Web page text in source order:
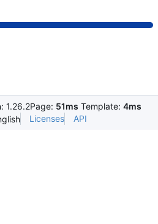
1.26.2Page: 51ms Template: 4ms
Licenses API